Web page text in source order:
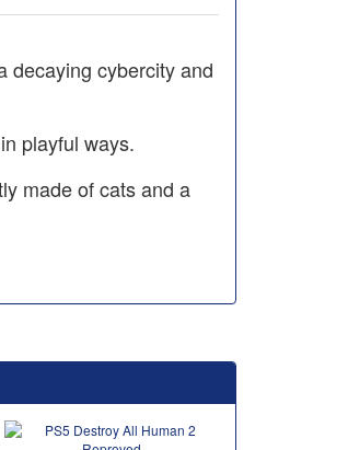
decaying cybercity and
playful ways.
made of cats and a